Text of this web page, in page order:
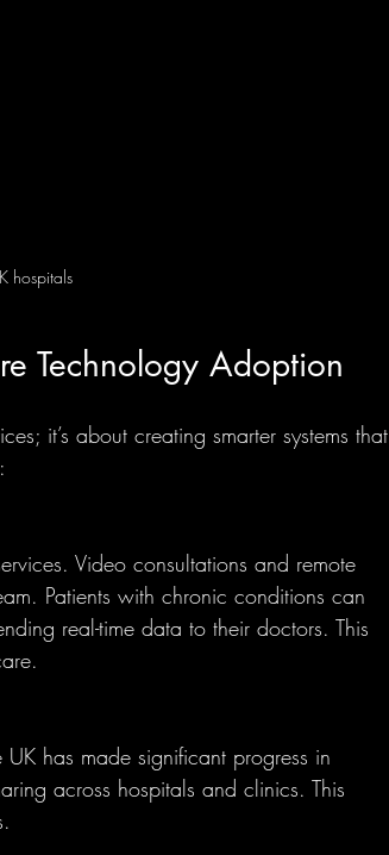
hospitals
Technology Adoption
it’s about creating smarter systems that
Video consultations and remote
Patients with chronic conditions can
real-time data to their doctors. This
has made significant progress in
across hospitals and clinics. This